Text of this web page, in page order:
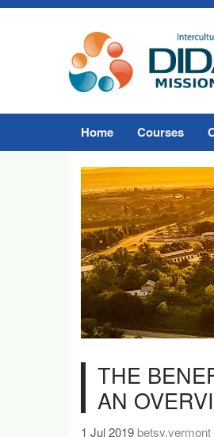
Home Courses
THE
AN
1 Jul 2019betsy.vermont